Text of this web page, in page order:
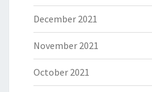
December 2021
November 2021
October 2021